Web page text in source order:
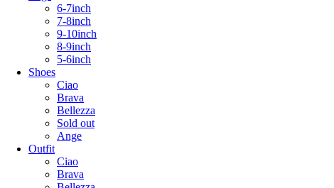
6-7inch
7-8inch
9-10inch
8-9inch
5-6inch
Shoes
Ciao
Brava
Bellezza
Sold out
Ange
Outfit
Ciao
Brava